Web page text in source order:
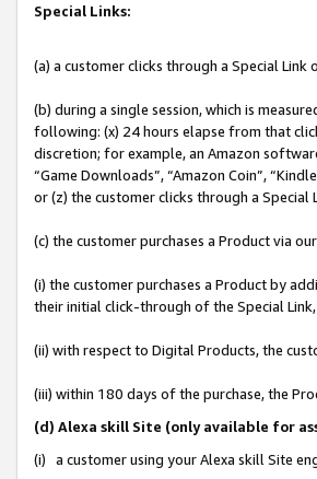
Special Links:
(a) a customer clicks through a Special Link
(b) during a single session, which is
following: (x) 24 hours elapse from that
discretion; for example, an Amazon
“Game Downloads”, “Amazon Coin”,
or (z) the customer clicks through a
(c) the customer purchases a Product via
(i) the customer purchases a Product by
their initial click-through of the Special
(ii) with respect to Digital Products, the
(iii) within 180 days of the purchase, the
(d) Alexa skill Site (only available for
(i) a customer using your Alexa skill Site